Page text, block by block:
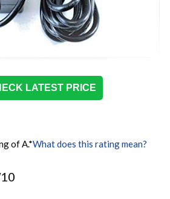
LATEST PRICE
of A.*What does this rating mean?